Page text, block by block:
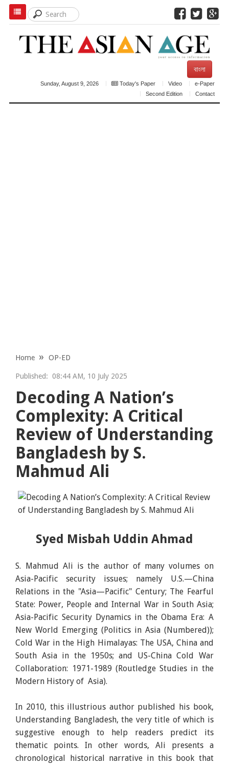
বাংলা
Sunday, August 9, 2026 Today's Paper Video
e-Paper
Second Edition
Contact
Home OP-ED
Published: 08:44 AM, 10 July 2025
Decoding A Nation’s
Complexity: A Critical
Review of Understanding
Bangladesh by S.
Mahmud Ali
Syed Misbah Uddin Ahmad
S. Mahmud Ali is the author of many volumes on
Asia-Pacific security issues; namely U.S.—China
Relations in the "Asia—Pacific" Century; The Fearful
State: Power, People and Internal War in South Asia;
Asia-Pacific Security Dynamics in the Obama Era: A
New World Emerging (Politics in Asia (Numbered));
Cold War in the High Himalayas: The USA, China and
South Asia in the 1950s; and US-China Cold War
Collaboration: 1971-1989 (Routledge Studies in the
Modern History of Asia).
In 2010, this illustrious author published his book,
Understanding Bangladesh, the very title of which is
suggestive enough to help readers predict its
thematic points. In other words, Ali presents a
chronological historical narrative in this book that